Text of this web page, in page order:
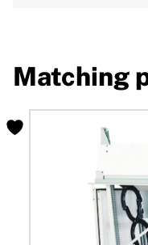
Matching